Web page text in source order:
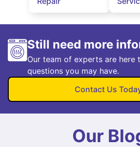
Still need more
Our team of experts are here
questions you may have.
Contact Us
Our